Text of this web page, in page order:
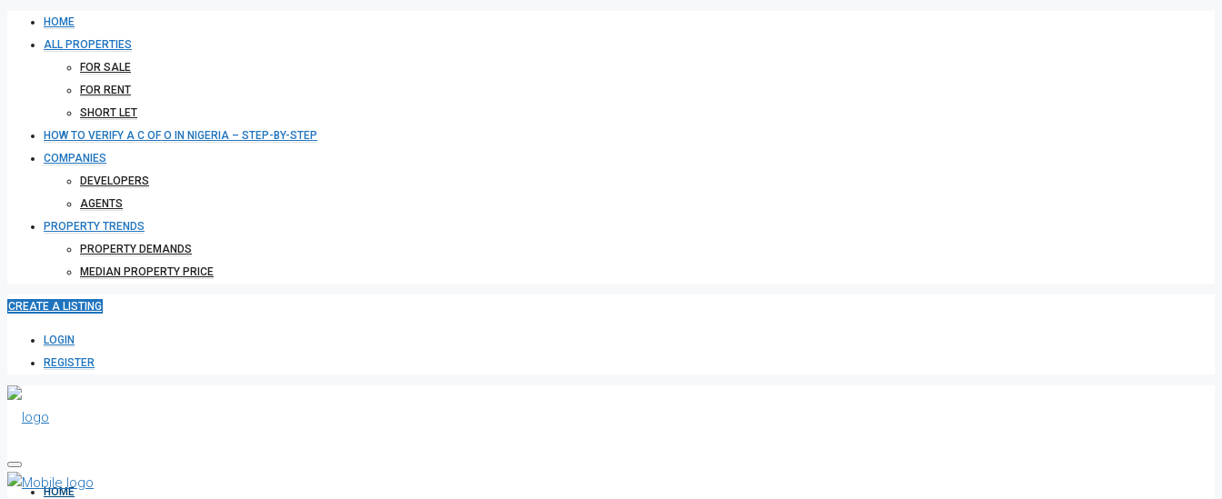
HOME
ALL PROPERTIES
FOR SALE
FOR RENT
SHORT LET
HOW TO VERIFY A C OF O IN NIGERIA – STEP-BY-STEP
COMPANIES
DEVELOPERS
AGENTS
PROPERTY TRENDS
PROPERTY DEMANDS
MEDIAN PROPERTY PRICE
CREATE A LISTING
LOGIN
REGISTER
HOME